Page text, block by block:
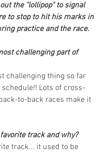
the "lollipop" to signal
to stop to hit his marks in
practice and the race.
challenging part of
challenging thing so far
schedule!! Lots of cross-
to-back races make it
track and why?
track... it used to be